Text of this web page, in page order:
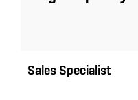
Sales Specialist